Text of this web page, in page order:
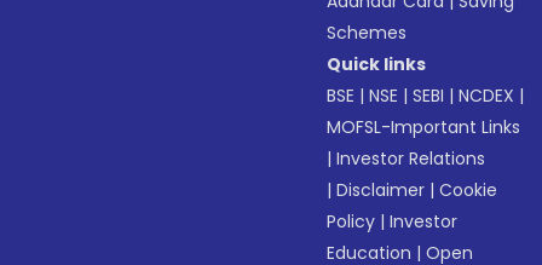
Schemes
Quick links
BSE |NSE |SEBI |NCDEX |
MOFSL-Important Links
|Investor Relations
|Disclaimer |Cookie
Policy |Investor
Education |Open